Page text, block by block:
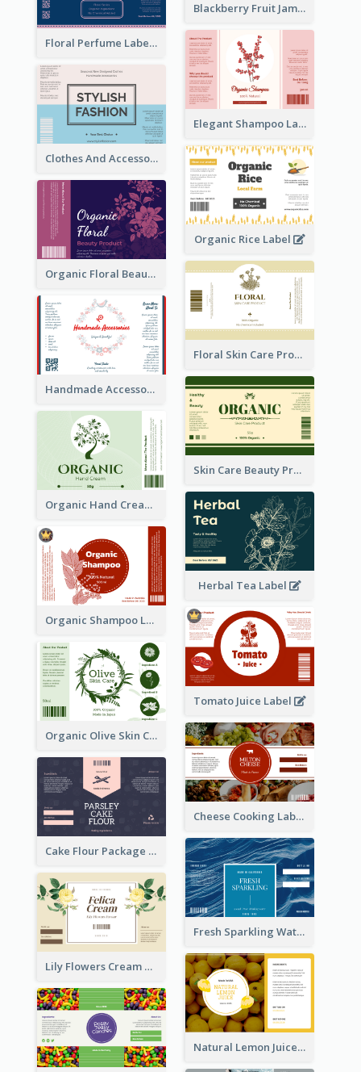
Blackberry Fruit Jam Label
Floral Perfume Label
Elegant Shampoo Label
Clothes And Accessories Label
Organic Rice Label
Organic Floral Beauty Product Label
Floral Skin Care Product Label
Handmade Accessories Label
Skin Care Beauty Product Label
Organic Hand Cream Label
Herbal Tea Label
Organic Shampoo Label
Tomato Juice Label
Organic Olive Skin Care Label
Cheese Cooking Label
Cake Flour Package Label
Fresh Sparkling Water Label
Lily Flowers Cream Product Label
Natural Lemon Juice Label